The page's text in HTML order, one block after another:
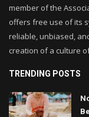
member of the
offers free use of its
reliable, unbiased,
creation of a culture
TRENDING POSTS